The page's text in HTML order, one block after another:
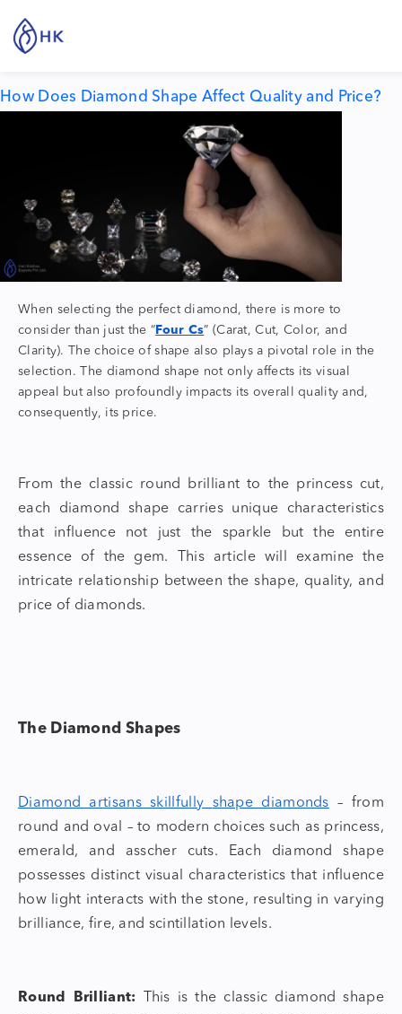
Tag:diamond quality
How Does Diamond Shape Affect Quality and Price?
When selecting the perfect diamond, there is more to
consider than just the “ Four Cs” (Carat, Cut, Color, and
Clarity).
The choice of shape also plays a pivotal role in the
selection. The diamond shape not only affects its visual
appeal but also profoundly impacts its overall quality and,
consequently, its price.
From the classic round brilliant to the princess cut,
each diamond shape carries unique characteristics
that influence not just the sparkle but the entire
essence of the gem. This article will examine the
intricate relationship between the shape, quality, and
price of diamonds.
The Diamond Shapes
Diamond artisans skillfully shape diamonds – from
round and oval – to modern choices such as princess,
emerald, and asscher cuts. Each diamond shape
possesses distinct visual characteristics that influence
how light interacts with the stone, resulting in varying
brilliance, fire, and scintillation levels.
Round Brilliant: This is the classic diamond shape